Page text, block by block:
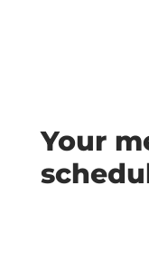
Your